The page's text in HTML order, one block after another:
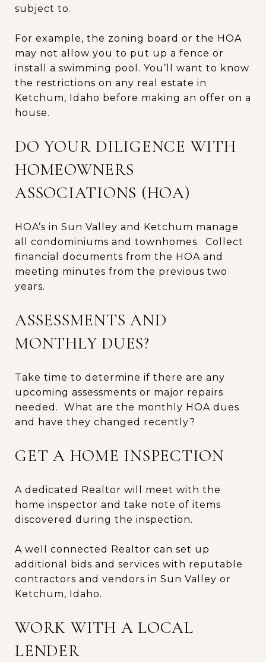
subject to.
For example, the zoning board or the HOA
may not allow you to put up a fence or
install a swimming pool. You’ll want to know
the restrictions on any real estate in
Ketchum, Idaho before making an offer on a
house.
DO YOUR DILIGENCE WITH
HOMEOWNERS
ASSOCIATIONS (HOA)
HOA’s in Sun Valley and Ketchum manage
all condominiums and townhomes. Collect
financial documents from the HOA and
meeting minutes from the previous two
years.
ASSESSMENTS AND
MONTHLY DUES?
Take time to determine if there are any
upcoming assessments or major repairs
needed. What are the monthly HOA dues
and have they changed recently?
GET A HOME INSPECTION
A dedicated Realtor will meet with the
home inspector and take note of items
discovered during the inspection.
A well connected Realtor can set up
additional bids and services with reputable
contractors and vendors in Sun Valley or
Ketchum, Idaho.
WORK WITH A LOCAL
LENDER